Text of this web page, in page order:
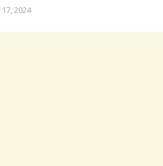
2024